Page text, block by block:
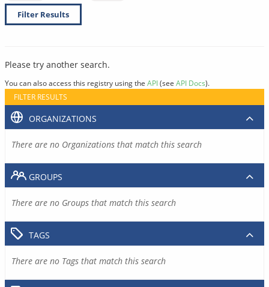
Filter Results
Please try another search.
You can also access this registry using the API(see API Docs).
FILTER RESULTS
ORGANIZATIONS
There are no Organizations that match this search
GROUPS
There are no Groups that match this search
TAGS
There are no Tags that match this search